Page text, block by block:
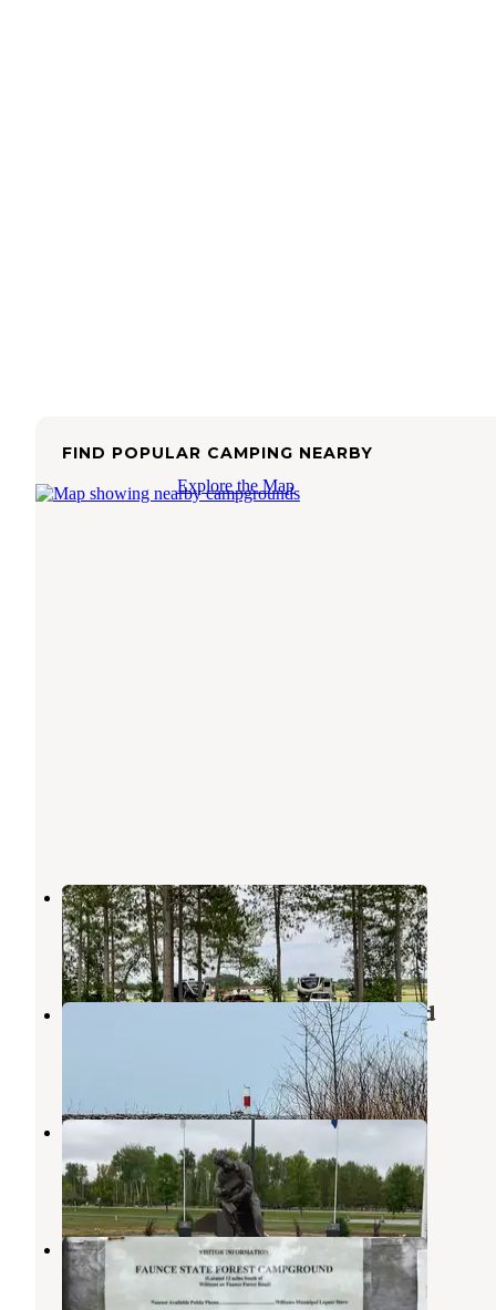
FIND POPULAR CAMPING NEARBY
Explore the Map
Marina Drive Campground
Birchdale,Minnesota
2 Reviews
17 Photos
Zippel Bay State Park Campground
38 Photos
Timber Mill RV Park
Birchdale,Minnesota
1 Review
31 Photos
Faunce - Beltrami Island SF
Roseau
Minnesota
1 Review
6 Photos